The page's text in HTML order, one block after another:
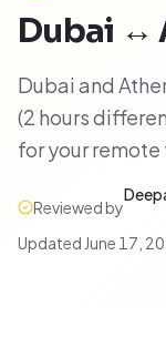
Dubai ↔
Dubai and
(2 hours
for your remote
Reviewed by
Updated June 17,